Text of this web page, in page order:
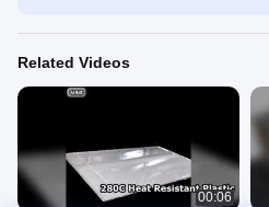
Related Videos
00:06